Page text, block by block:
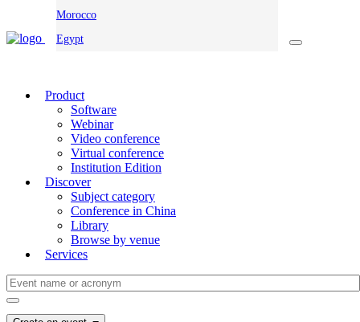
Morocco
Egypt
Product
Software
Webinar
Video conference
Virtual conference
Institution Edition
Discover
Subject category
Conference in China
Library
Browse by venue
Services